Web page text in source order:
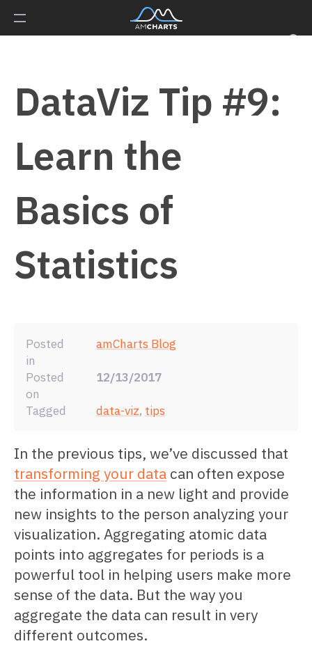
DataViz Tip #9:
Learn the
Basics of
Statistics
Posted
in
amCharts Blog
Posted
on
12/13/2017
Tagged data-viz, tips
In the previous tips, we’ve discussed that
transforming your data can often expose
the information in a new light and provide
new insights to the person analyzing your
visualization. Aggregating atomic data
points into aggregates for periods is a
powerful tool in helping users make more
sense of the data. But the way you
aggregate the data can result in very
different outcomes.